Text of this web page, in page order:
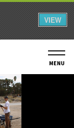
MENU
VIEW